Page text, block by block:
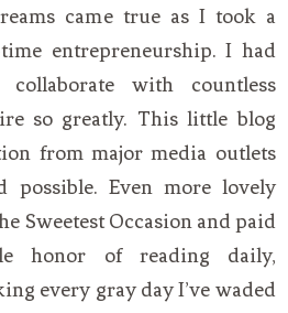
came true as I took a
entrepreneurship. I had
with countless
so greatly. This little blog
from major media outlets
possible. Even more lovely
Sweetest Occasion and paid
honor of reading daily,
every gray day I’ve waded